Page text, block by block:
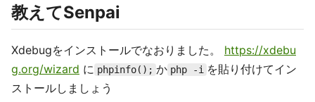
教えてSenpai
Xdebugをインストールでなおりました。 https://xdebu
g.org/wizard に phpinfo(); か php -i を貼り付けてイン
ストールしましょう